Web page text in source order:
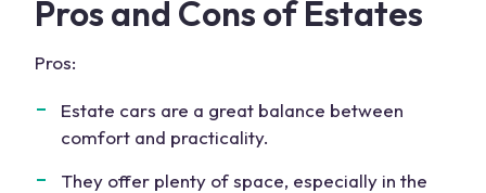
Pros and Cons of Estates
Pros:
Estate cars are a great balance between
comfort and practicality.
They offer plenty of space, especially in the